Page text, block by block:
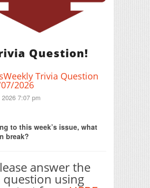
Question!
Trivia Question
2026
7:07 pm
to this week’s issue, what
break?
answer the
using